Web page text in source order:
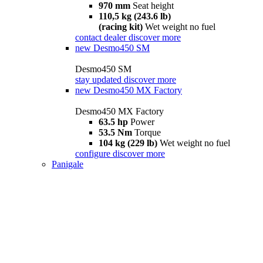
970 mm Seat height
110,5 kg (243.6 lb)
(racing kit) Wet weight no fuel
contact dealer discover more
new Desmo450 SM
Desmo450 SM
stay updated discover more
new Desmo450 MX Factory
Desmo450 MX Factory
63.5 hp Power
53.5 Nm Torque
104 kg (229 lb) Wet weight no fuel
configure discover more
Panigale